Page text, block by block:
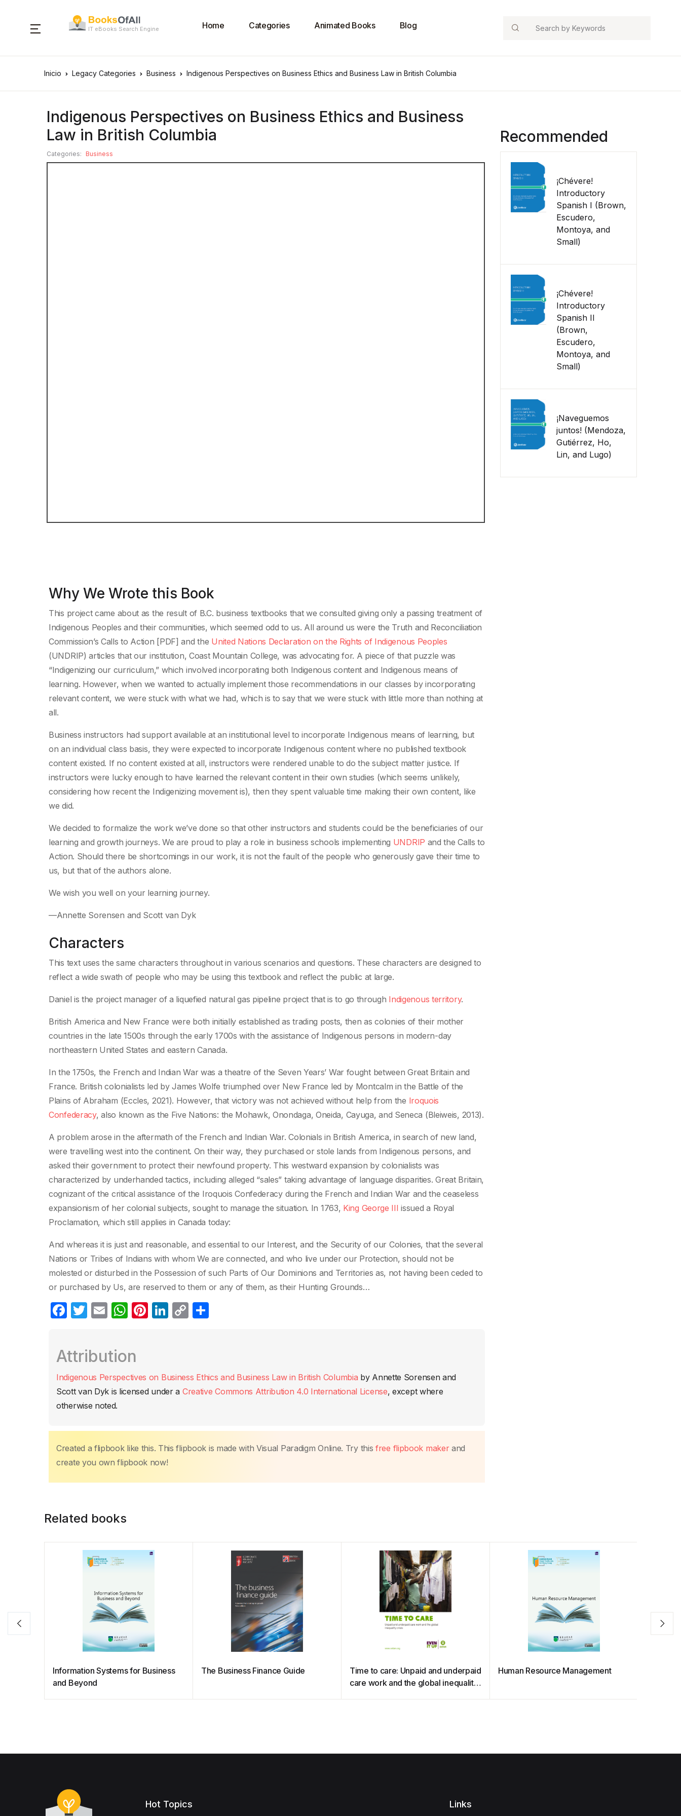
IT eBooks Search Engine Home Categories Animated Books Blog Search
Inicio Legacy Categories Business Indigenous Perspectives on Business Ethics and Business Law in British Columbia
Indigenous Perspectives on Business Ethics and Business
Law in British Columbia
Categories: Business
Recommended
¡Chévere!
Introductory
Spanish I (Brown,
Escudero,
Montoya, and
Small)
¡Chévere!
Introductory
Spanish II
(Brown,
Escudero,
Montoya, and
Small)
¡Naveguemos
juntos! (Mendoza,
Gutiérrez, Ho,
Lin, and Lugo)
Why We Wrote this Book
This project came about as the result of B.C. business textbooks that we consulted giving only a passing treatment of
Indigenous Peoples and their communities, which seemed odd to us. All around us were the Truth and Reconciliation
Commission’s Calls to Action [PDF] and the United Nations Declaration on the Rights of Indigenous Peoples
(UNDRIP) articles that our institution, Coast Mountain College, was advocating for. A piece of that puzzle was
“Indigenizing our curriculum,” which involved incorporating both Indigenous content and Indigenous means of
learning. However, when we wanted to actually implement those recommendations in our classes by incorporating
relevant content, we were stuck with what we had, which is to say that we were stuck with little more than nothing at
all.
Business instructors had support available at an institutional level to incorporate Indigenous means of learning, but
on an individual class basis, they were expected to incorporate Indigenous content where no published textbook
content existed. If no content existed at all, instructors were rendered unable to do the subject matter justice. If
instructors were lucky enough to have learned the relevant content in their own studies (which seems unlikely,
considering how recent the Indigenizing movement is), then they spent valuable time making their own content, like
we did.
We decided to formalize the work we’ve done so that other instructors and students could be the beneficiaries of our
learning and growth journeys. We are proud to play a role in business schools implementing UNDRIP and the Calls to
Action. Should there be shortcomings in our work, it is not the fault of the people who generously gave their time to
us, but that of the authors alone.
We wish you well on your learning journey.
—Annette Sorensen and Scott van Dyk
Characters
This text uses the same characters throughout in various scenarios and questions. These characters are designed to
reflect a wide swath of people who may be using this textbook and reflect the public at large.
Daniel is the project manager of a liquefied natural gas pipeline project that is to go through Indigenous territory.
British America and New France were both initially established as trading posts, then as colonies of their mother
countries in the late 1500s through the early 1700s with the assistance of Indigenous persons in modern-day
northeastern United States and eastern Canada.
In the 1750s, the French and Indian War was a theatre of the Seven Years’ War fought between Great Britain and
France. British colonialists led by James Wolfe triumphed over New France led by Montcalm in the Battle of the
Plains of Abraham (Eccles, 2021). However, that victory was not achieved without help from the Iroquois
Confederacy, also known as the Five Nations: the Mohawk, Onondaga, Oneida, Cayuga, and Seneca (Bleiweis, 2013).
A problem arose in the aftermath of the French and Indian War. Colonials in British America, in search of new land,
were travelling west into the continent. On their way, they purchased or stole lands from Indigenous persons, and
asked their government to protect their newfound property. This westward expansion by colonialists was
characterized by underhanded tactics, including alleged “sales” taking advantage of language disparities. Great Britain,
cognizant of the critical assistance of the Iroquois Confederacy during the French and Indian War and the ceaseless
expansionism of her colonial subjects, sought to manage the situation. In 1763, King George III issued a Royal
Proclamation, which still applies in Canada today:
And whereas it is just and reasonable, and essential to our Interest, and the Security of our Colonies, that the several
Nations or Tribes of Indians with whom We are connected, and who live under our Protection, should not be
molested or disturbed in the Possession of such Parts of Our Dominions and Territories as, not having been ceded to
or purchased by Us, are reserved to them or any of them, as their Hunting Grounds…
F
e
b
o
o
T
er
E
W
s
A
p
Pi
st
Li
dI
n
C
Li
n
ar
tir
Attribution
Indigenous Perspectives on Business Ethics and Business Law in British Columbia by Annette Sorensen and
Scott van Dyk is licensed under a Creative Commons Attribution 4.0 International License, except where
otherwise noted.
Created a flipbook like this. This flipbook is made with Visual Paradigm Online. Try thisfree flipbook makerand
create you own flipbook now!
Related books
Information Systems for Business
and Beyond
The Business Finance Guide
Time to care: Unpaid and underpaid
care work and the global inequality
Human Resource Management
Hot Topics Links